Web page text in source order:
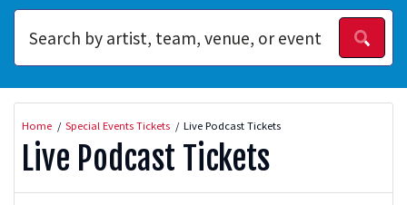
Home Special Events Tickets Live Podcast Tickets
Live Podcast Tickets